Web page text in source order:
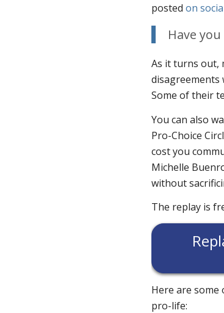
postedon
Have
As it turns out,
disagreements
Some of their
You can also
Pro-Choice
cost you
Michelle
without
The replay is
Here are
pro-life: